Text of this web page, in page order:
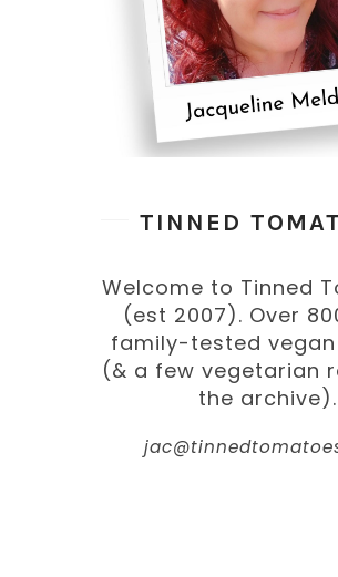
TINNED
Welcome to Tinned
(est 2007). Over
family-tested
(& a few vegetarian
the archive).